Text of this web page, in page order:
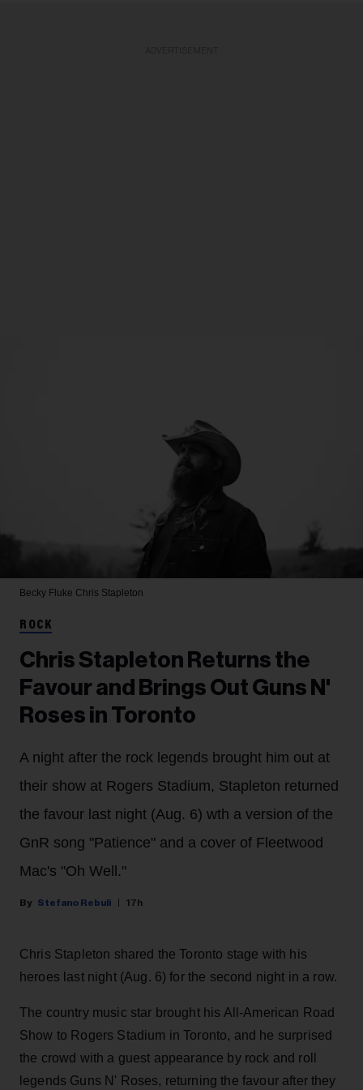
Becky Fluke Chris Stapleton
ROCK
Chris Stapleton Returns the
Favour and Brings Out Guns N'
Roses in Toronto
A night after the rock legends brought him out at
their show at Rogers Stadium, Stapleton returned
the favour last night (Aug. 6) wth a version of the
GnR song "Patience" and a cover of Fleetwood
Mac's "Oh Well."
Stefano Rebuli 17h
Chris Stapleton shared the Toronto stage with his
heroes last night (Aug. 6) for the second night in a row.
The country music star brought his All-American Road
Show to Rogers Stadium in Toronto, and he surprised
the crowd with a guest appearance by rock and roll
legends Guns N' Roses, returning the favour after they